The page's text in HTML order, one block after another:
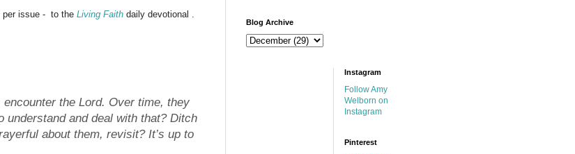
issue - to the Living Faith daily devotional .
the Lord. Over time, they
understand and deal with that? Ditch
about them, revisit? It’s up to
Blog Archive
Instagram
Follow Amy
Welborn on
Instagram
Pinterest